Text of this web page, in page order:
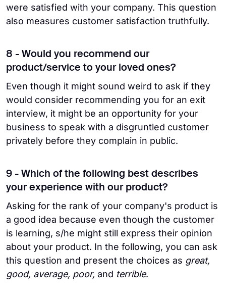
were satisfied with your company. This question
also measures customer satisfaction truthfully.
8 - Would you recommend our
product/service to your loved ones?
Even though it might sound weird to ask if they
would consider recommending you for an exit
interview, it might be an opportunity for your
business to speak with a disgruntled customer
privately before they complain in public.
9 - Which of the following best describes
your experience with our product?
Asking for the rank of your company's product is
a good idea because even though the customer
is learning, s/he might still express their opinion
about your product. In the following, you can ask
this question and present the choices as great,
good, average, poor, and terrible.